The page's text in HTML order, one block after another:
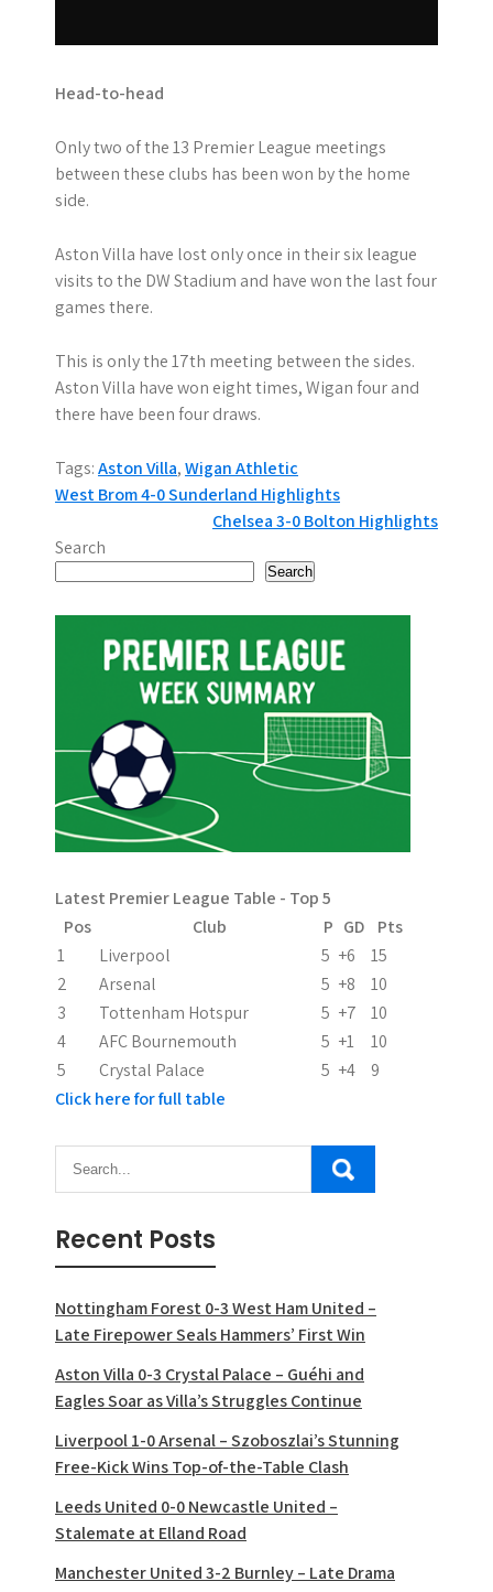
Head-to-head
Only two of the 13 Premier League meetings
between these clubs has been won by the home
side.
Aston Villa have lost only once in their six league
visits to the DW Stadium and have won the last four
games there.
This is only the 17th meeting between the sides.
Aston Villa have won eight times, Wigan four and
there have been four draws.
Tags:Aston Villa,Wigan Athletic
P
o
s
t
v
i
g
t
i
o
n
West Brom 4-0 Sunderland Highlights
Chelsea 3-0 Bolton Highlights
Search
Search
Latest Premier League Table - Top 5
Pos
Club P GD
Pts
1
Liverpool 5 +6
15
2
Arsenal 5 +8
10
3
Tottenham Hotspur 5 +7
10
4
AFC Bournemouth 5 +1
10
5
Crystal Palace 5 +4
9
Click here for full table
Recent Posts
Nottingham Forest 0-3 West Ham United –
Late Firepower Seals Hammers’ First Win
Aston Villa 0-3 Crystal Palace – Guéhi and
Eagles Soar as Villa’s Struggles Continue
Liverpool 1-0 Arsenal – Szoboszlai’s Stunning
Free-Kick Wins Top-of-the-Table Clash
Leeds United 0-0 Newcastle United –
Stalemate at Elland Road
Manchester United 3-2 Burnley – Late Drama